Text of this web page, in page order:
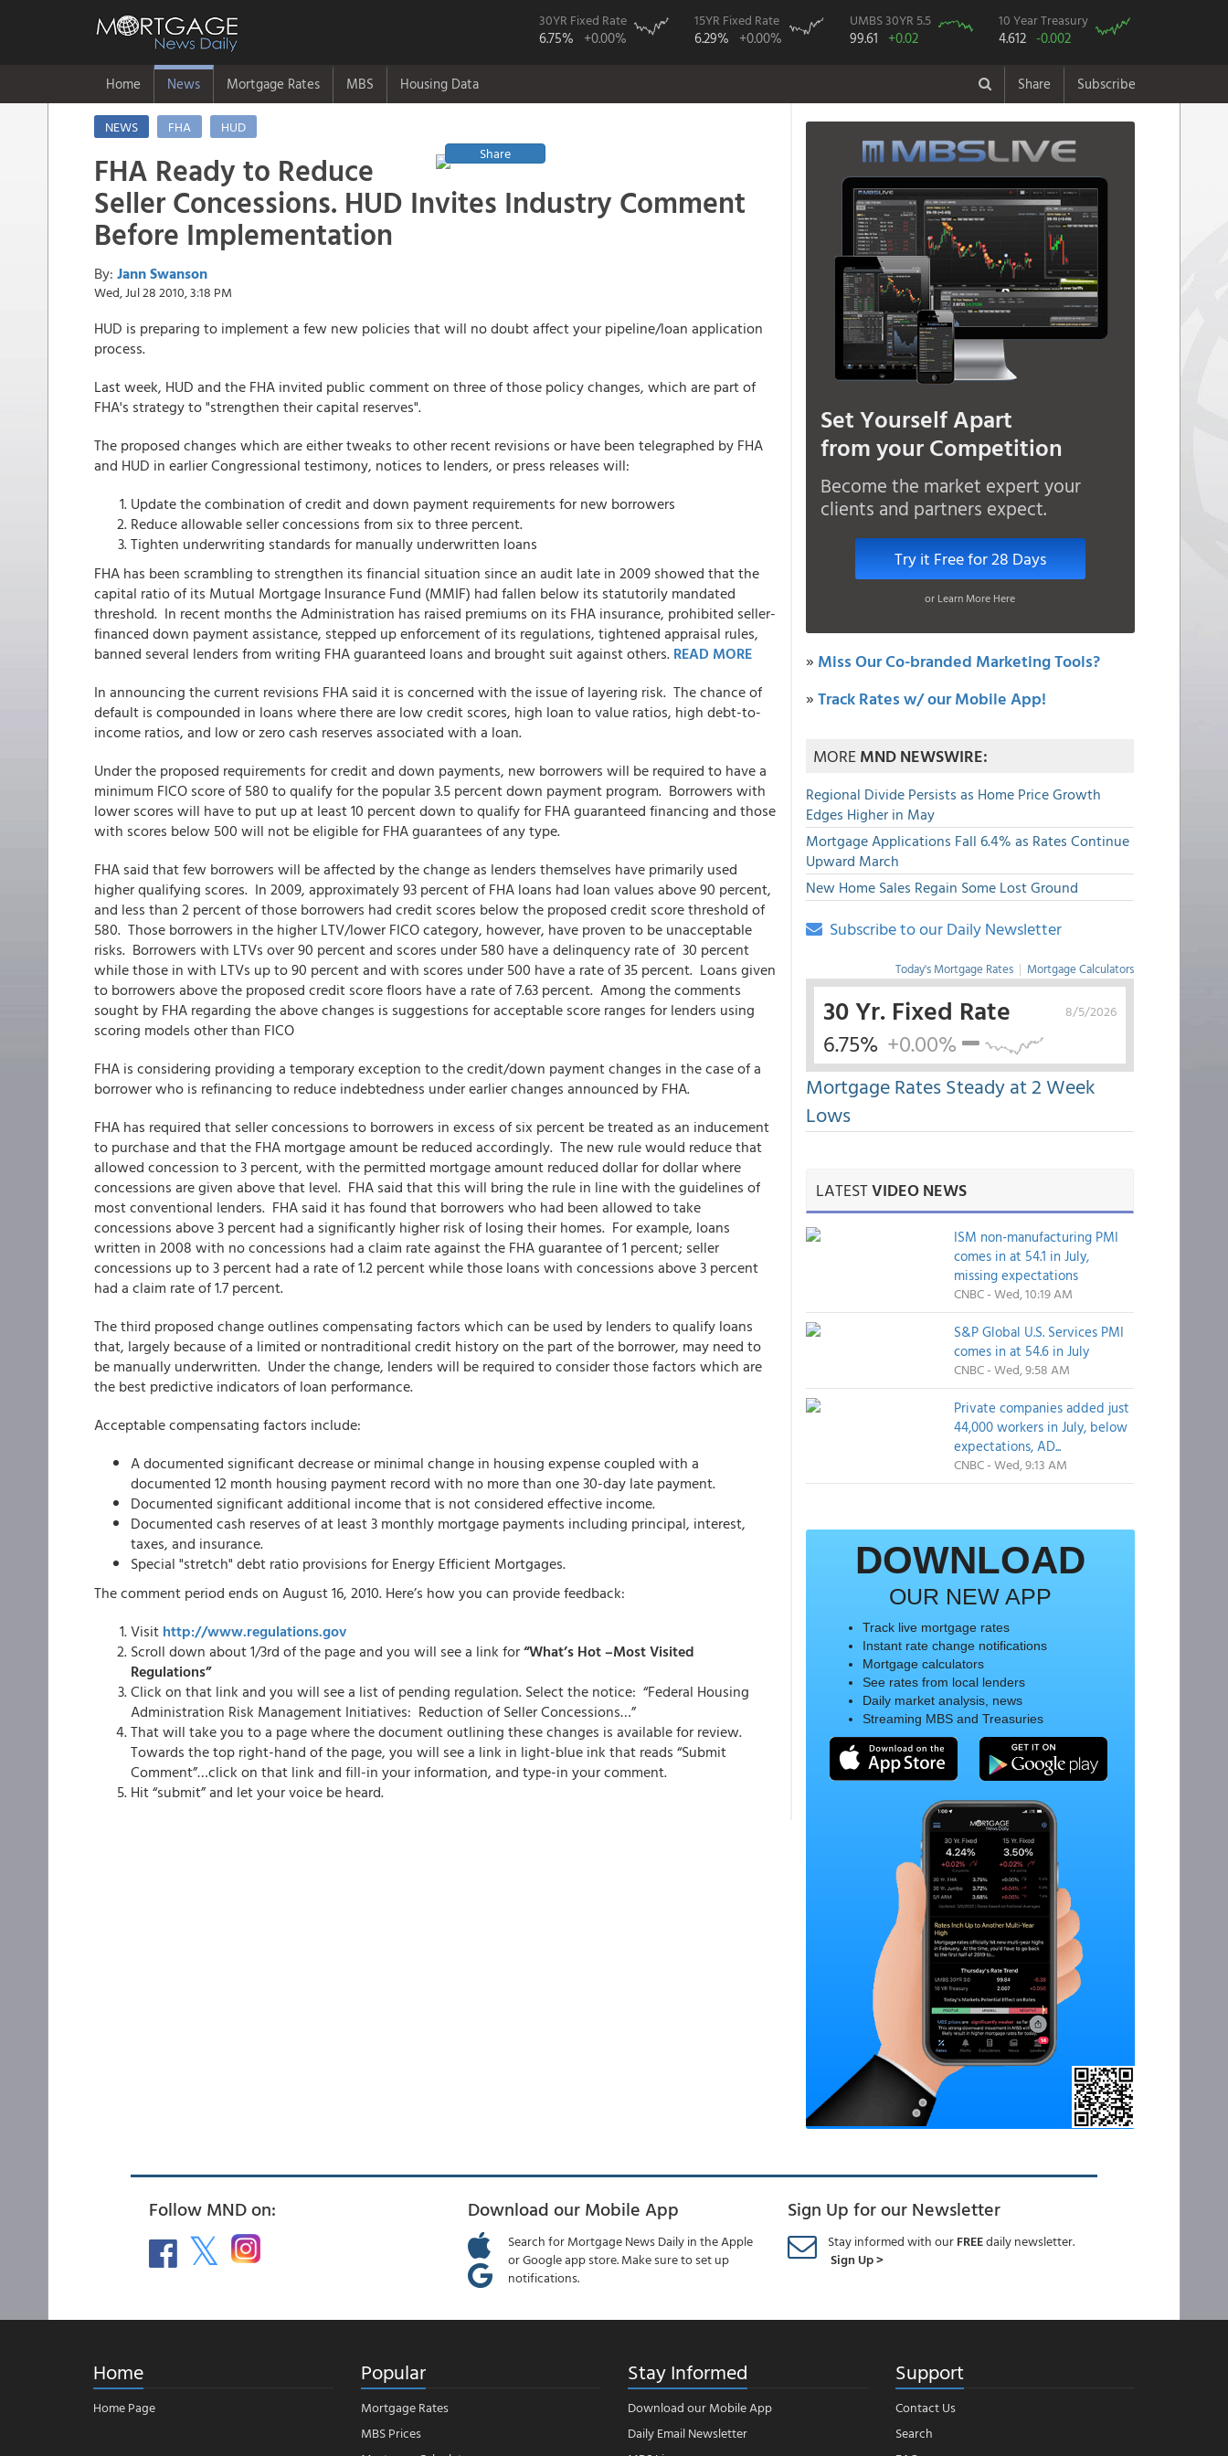
30YR Fixed Rate
6.75% +0.00%
15YR Fixed Rate
6.29% +0.00%
UMBS 30YR 5.5
99.61 +0.02
10 Year Treasury
4.612 -0.002
Home News Mortgage Rates MBS Housing Data Share Subscribe
NEWS FHA
HUD
Share
FHA Ready to Reduce
Seller Concessions. HUD Invites Industry Comment
Before Implementation
By: Jann Swanson
Wed, Jul 28 2010, 3:18 PM
HUD is preparing to implement a few new policies that will no doubt affect your pipeline/loan application
process.
Last week, HUD and the FHA invited public comment on three of those policy changes, which are part of
FHA's strategy to "strengthen their capital reserves".
The proposed changes which are either tweaks to other recent revisions or have been telegraphed by FHA
and HUD in earlier Congressional testimony, notices to lenders, or press releases will:
Update the combination of credit and down payment requirements for new borrowers
Reduce allowable seller concessions from six to three percent.
Tighten underwriting standards for manually underwritten loans
FHA has been scrambling to strengthen its financial situation since an audit late in 2009 showed that the
capital ratio of its Mutual Mortgage Insurance Fund (MMIF) had fallen below its statutorily mandated
threshold. In recent months the Administration has raised premiums on its FHA insurance, prohibited seller-
financed down payment assistance, stepped up enforcement of its regulations, tightened appraisal rules,
banned several lenders from writing FHA guaranteed loans and brought suit against others. READ MORE
In announcing the current revisions FHA said it is concerned with the issue of layering risk. The chance of
default is compounded in loans where there are low credit scores, high loan to value ratios, high debt-to-
income ratios, and low or zero cash reserves associated with a loan.
Under the proposed requirements for credit and down payments, new borrowers will be required to have a
minimum FICO score of 580 to qualify for the popular 3.5 percent down payment program. Borrowers with
lower scores will have to put up at least 10 percent down to qualify for FHA guaranteed financing and those
with scores below 500 will not be eligible for FHA guarantees of any type.
FHA said that few borrowers will be affected by the change as lenders themselves have primarily used
higher qualifying scores. In 2009, approximately 93 percent of FHA loans had loan values above 90 percent,
and less than 2 percent of those borrowers had credit scores below the proposed credit score threshold of
580. Those borrowers in the higher LTV/lower FICO category, however, have proven to be unacceptable
risks. Borrowers with LTVs over 90 percent and scores under 580 have a delinquency rate of 30 percent
while those in with LTVs up to 90 percent and with scores under 500 have a rate of 35 percent. Loans given
to borrowers above the proposed credit score floors have a rate of 7.63 percent. Among the comments
sought by FHA regarding the above changes is suggestions for acceptable score ranges for lenders using
scoring models other than FICO
FHA is considering providing a temporary exception to the credit/down payment changes in the case of a
borrower who is refinancing to reduce indebtedness under earlier changes announced by FHA.
FHA has required that seller concessions to borrowers in excess of six percent be treated as an inducement
to purchase and that the FHA mortgage amount be reduced accordingly. The new rule would reduce that
allowed concession to 3 percent, with the permitted mortgage amount reduced dollar for dollar where
concessions are given above that level. FHA said that this will bring the rule in line with the guidelines of
most conventional lenders. FHA said it has found that borrowers who had been allowed to take
concessions above 3 percent had a significantly higher risk of losing their homes. For example, loans
written in 2008 with no concessions had a claim rate against the FHA guarantee of 1 percent; seller
concessions up to 3 percent had a rate of 1.2 percent while those loans with concessions above 3 percent
had a claim rate of 1.7 percent.
The third proposed change outlines compensating factors which can be used by lenders to qualify loans
that, largely because of a limited or nontraditional credit history on the part of the borrower, may need to
be manually underwritten. Under the change, lenders will be required to consider those factors which are
the best predictive indicators of loan performance.
Acceptable compensating factors include:
A documented significant decrease or minimal change in housing expense coupled with a
documented 12 month housing payment record with no more than one 30-day late payment.
Documented significant additional income that is not considered effective income.
Documented cash reserves of at least 3 monthly mortgage payments including principal, interest,
taxes, and insurance.
Special "stretch" debt ratio provisions for Energy Efficient Mortgages.
The comment period ends on August 16, 2010. Here’s how you can provide feedback:
Visit http://www.regulations.gov
Scroll down about 1/3rd of the page and you will see a link for“What’s Hot –Most Visited
Regulations”
Click on that link and you will see a list of pending regulation. Select the notice: “Federal Housing
Administration Risk Management Initiatives: Reduction of Seller Concessions…”
That will take you to a page where the document outlining these changes is available for review.
Towards the top right-hand of the page, you will see a link in light-blue ink that reads “Submit
Comment”…click on that link and fill-in your information, and type-in your comment.
Hit “submit” and let your voice be heard.
Set Yourself Apart
from your Competition
Become the market expert your
clients and partners expect.
Try it Free for 28 Days
or Learn More Here
» Miss Our Co-branded Marketing Tools?
»Track Rates w/ our Mobile App!
MOREMND NEWSWIRE:
Regional Divide Persists as Home Price Growth
Edges Higher in May
Mortgage Applications Fall 6.4% as Rates Continue
Upward March
New Home Sales Regain Some Lost Ground
Subscribe to our Daily Newsletter
Today's Mortgage Rates | Mortgage Calculators
8/5/2026
30 Yr. Fixed Rate
6.75% +0.00%
Mortgage Rates Steady at 2 Week
Lows
LATESTVIDEO NEWS
ISM non-manufacturing PMI
comes in at 54.1 in July,
missing expectations
CNBC - Wed, 10:19 AM
S&P Global U.S. Services PMI
comes in at 54.6 in July
CNBC - Wed, 9:58 AM
Private companies added just
44,000 workers in July, below
expectations, AD...
CNBC - Wed, 9:13 AM
DOWNLOAD
OUR NEW APP
Track live mortgage rates
Instant rate change notifications
Mortgage calculators
See rates from local lenders
Daily market analysis, news
Streaming MBS and Treasuries
Follow MND on: Download our Mobile App
Search for Mortgage News Daily in the Apple
or Google app store. Make sure to set up
notifications.
Sign Up for our Newsletter
Stay informed with ourFREEdaily newsletter.
Sign Up >
Home
Home Page
Popular
Mortgage Rates
MBS Prices
Stay Informed
Download our Mobile App
Daily Email Newsletter
Support
Contact Us
Search